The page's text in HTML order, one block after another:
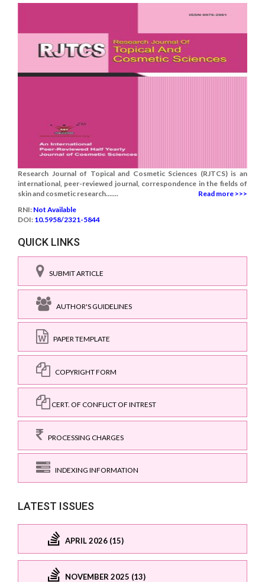
Research Journal of Topical and Cosmetic Sciences (RJTCS) is an
international, peer-reviewed journal, correspondence in the fields of
skin and cosmetic research.......
Read more >>>
RNI: Not Available
DOI: 10.5958/2321-5844
QUICK LINKS
SUBMIT ARTICLE
AUTHOR'S GUIDELINES
PAPER TEMPLATE
COPYRIGHT FORM
CERT. OF CONFLICT OF INTREST
PROCESSING CHARGES
INDEXING INFORMATION
LATEST ISSUES
APRIL 2026 (15)
NOVEMBER 2025 (13)